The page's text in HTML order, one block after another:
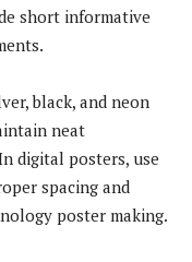
short informative
black, and neon
neat
digital posters, use
spacing and
poster making.